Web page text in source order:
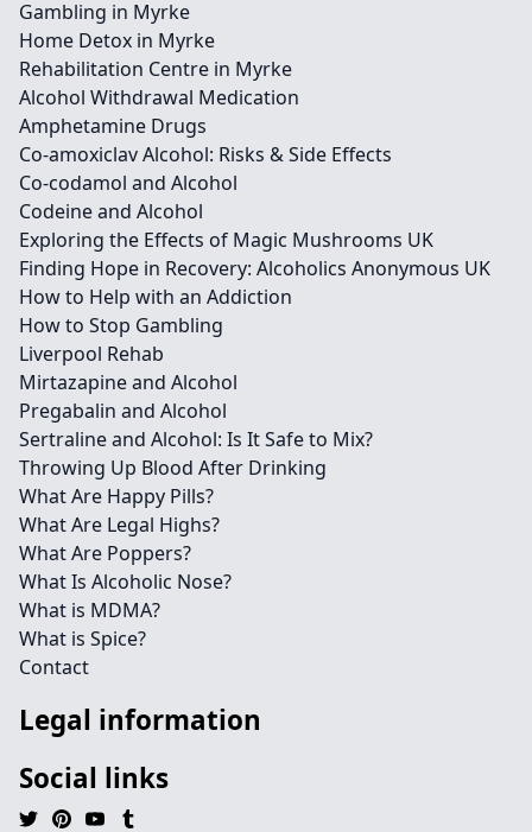
Gambling in Myrke
Home Detox in Myrke
Rehabilitation Centre in Myrke
Alcohol Withdrawal Medication
Amphetamine Drugs
Co-amoxiclav Alcohol: Risks & Side Effects
Co-codamol and Alcohol
Codeine and Alcohol
Exploring the Effects of Magic Mushrooms UK
Finding Hope in Recovery: Alcoholics Anonymous UK
How to Help with an Addiction
How to Stop Gambling
Liverpool Rehab
Mirtazapine and Alcohol
Pregabalin and Alcohol
Sertraline and Alcohol: Is It Safe to Mix?
Throwing Up Blood After Drinking
What Are Happy Pills?
What Are Legal Highs?
What Are Poppers?
What Is Alcoholic Nose?
What is MDMA?
What is Spice?
Contact
Legal information
Social links